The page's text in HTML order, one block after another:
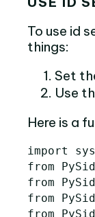
To use id
things:
Set
Use
Here is a
import
sys
from
from
from
from